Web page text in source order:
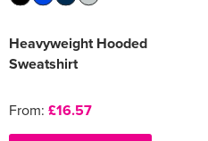
Heavyweight Hooded
Sweatshirt
From: £16.57